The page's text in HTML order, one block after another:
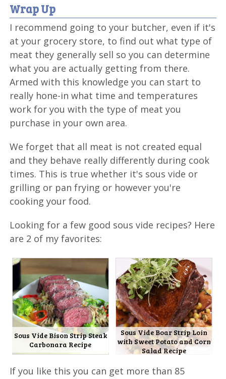
Wrap Up
I recommend going to your butcher, even if it's
at your grocery store, to find out what type of
meat they generally sell so you can determine
what you are actually getting from there.
Armed with this knowledge you can start to
really hone-in what time and temperatures
work for you with the type of meat you
purchase in your own area.
We forget that all meat is not created equal
and they behave really differently during cook
times. This is true whether it's sous vide or
grilling or pan frying or however you're
cooking your food.
Looking for a few good sous vide recipes? Here
are 2 of my favorites:
Sous Vide Bison Strip Steak
Carbonara Recipe
Sous Vide Boar Strip Loin
with Sweet Potato and Corn
Salad Recipe
If you like this you can get more than 85